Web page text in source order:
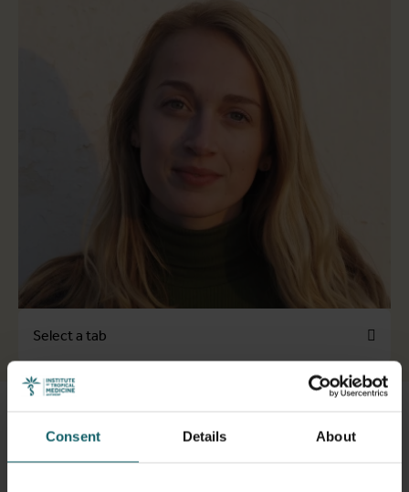
Consent Details About
Select a tab
View full fingerprint
deliveries: exploring the relevance and feasibility of a
global health indicator from the bottom up. My PhD